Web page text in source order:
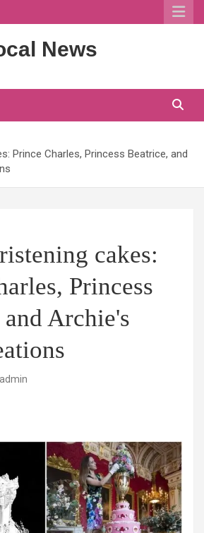
News
Prince Charles, Princess Beatrice, and
cakes:
Princess
Archie's